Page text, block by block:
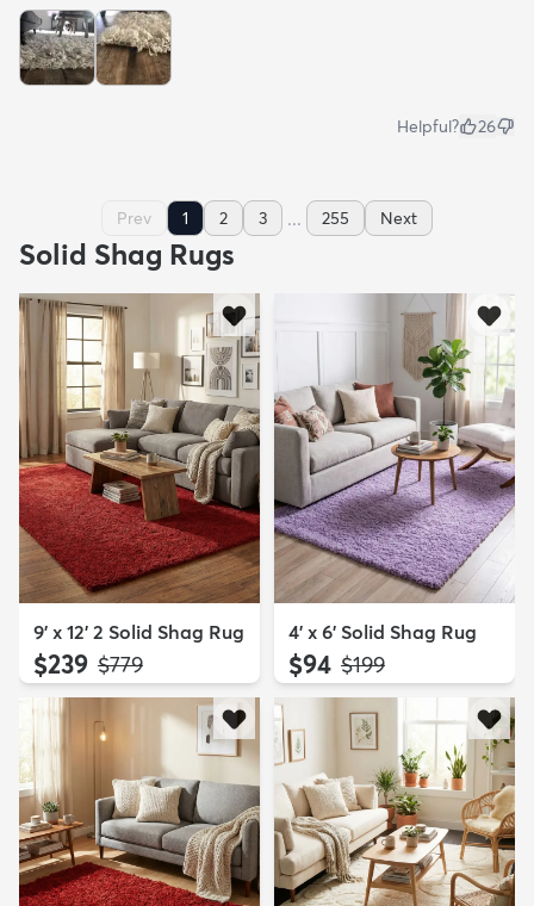
Helpful? 26
Prev 1 2 3 ... 255 Next
Solid Shag Rugs
9' x 12' 2 Solid Shag Rug
$239 MSRP:
$779
4' x 6' Solid Shag Rug
$94 MSRP:
$199